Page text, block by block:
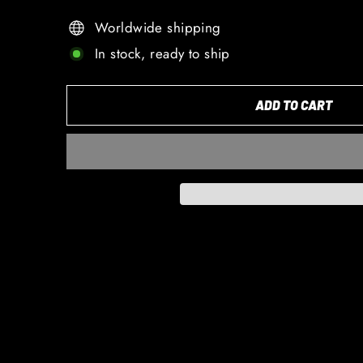
Worldwide shipping
In stock, ready to ship
ADD TO CART